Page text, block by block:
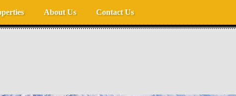
About Us Contact Us